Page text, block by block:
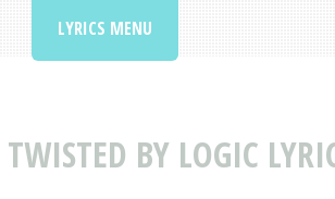
TWISTED BY LOGIC
LYRICS MENU